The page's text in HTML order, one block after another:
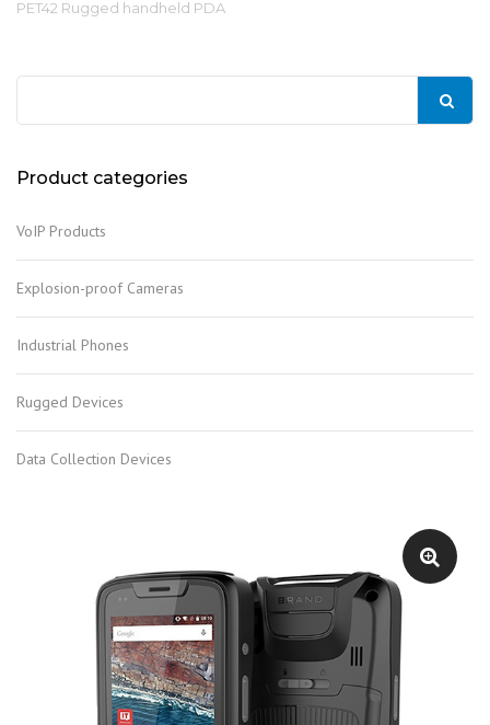
PET42 Rugged handheld PDA
for:
Product categories
VoIP Products
Explosion-proof Cameras
Industrial Phones
Rugged Devices
Data Collection Devices